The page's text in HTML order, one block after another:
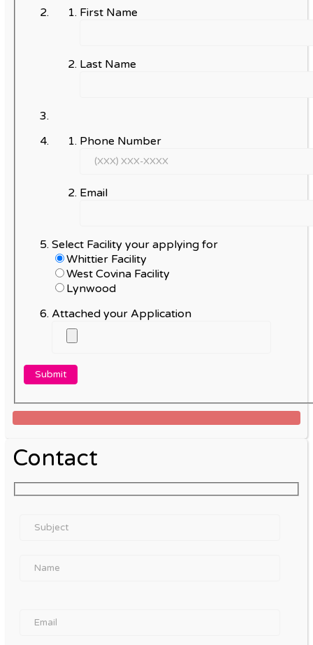
First Name
Last Name
Phone Number
Email
Select Facility your applying for
Whittier Facility
West Covina Facility
Lynwood
Attached your Application
Contact